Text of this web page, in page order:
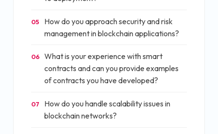
05
How do you approach security and risk
management in blockchain applications?
06
What is your experience with smart
contracts and can you provide examples
of contracts you have developed?
07
How do you handle scalability issues in
blockchain networks?